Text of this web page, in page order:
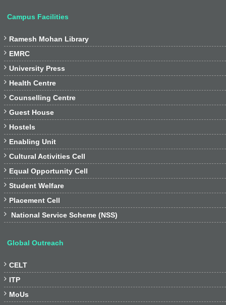
Campus Facilities
 Ramesh Mohan Library
 EMRC
 University Press
 Health Centre
 Counselling Centre
 Guest House
 Hostels
 Enabling Unit
 Cultural Activities Cell
 Equal Opportunity Cell
 Student Welfare
 Placement Cell
 National Service Scheme (NSS)
Global Outreach
 CELT
 ITP
 MoUs